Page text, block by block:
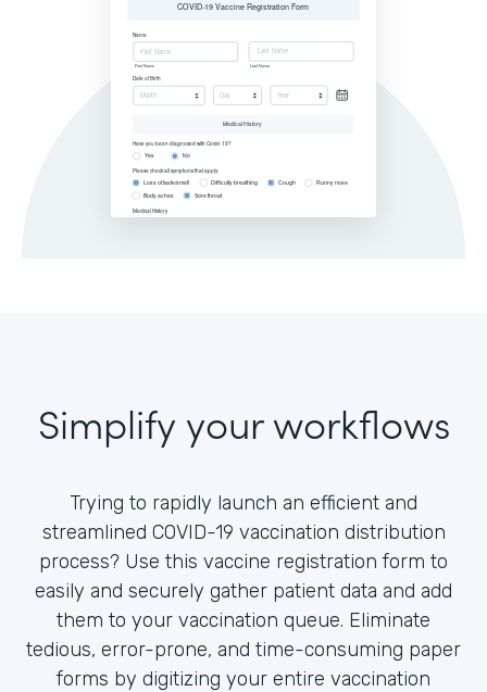
Simplify your workflows
Trying to rapidly launch an efficient and
streamlined COVID-19 vaccination distribution
process? Use this vaccine registration form to
easily and securely gather patient data and add
them to your vaccination queue. Eliminate
tedious, error-prone, and time-consuming paper
forms by digitizing your entire vaccination